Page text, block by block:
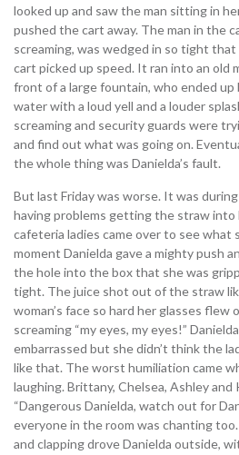
looked up and saw the man sitting in
pushed the cart away. The man in the
screaming, was wedged in so tight
cart picked up speed. It ran into an old
front of a large fountain, who ended
water with a loud yell and a louder
screaming and security guards were
and find out what was going on.
the whole thing was Danielda’s fault.
But last Friday was worse. It was
having problems getting the straw into
cafeteria ladies came over to see what
moment Danielda gave a mighty push
the hole into the box that she was
tight. The juice shot out of the straw
woman’s face so hard her glasses flew
screaming “my eyes, my eyes!”
embarrassed but she didn’t think the
like that. The worst humiliation came
laughing. Brittany, Chelsea, Ashley
“Dangerous Danielda, watch out for
everyone in the room was chanting
and clapping drove Danielda outside,